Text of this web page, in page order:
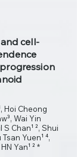
cell-
Hoi Cheong
Wai Yin
S Chan¹ ², Shui
Yuen¹ ⁴,
Yan¹ ² *